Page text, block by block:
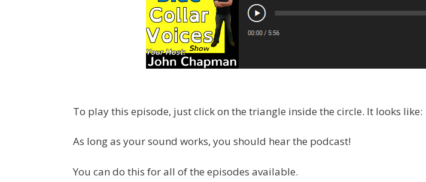
To play this episode, just click on the triangle inside the circle. It looks like:
As long as your sound works, you should hear the podcast!
You can do this for all of the episodes available.